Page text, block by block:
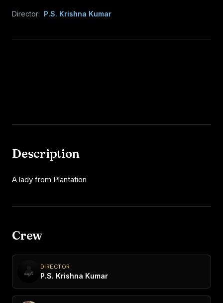
Director: P.S. Krishna Kumar
Description
A lady from Plantation
Crew
DIRECTOR
P.S. Krishna Kumar